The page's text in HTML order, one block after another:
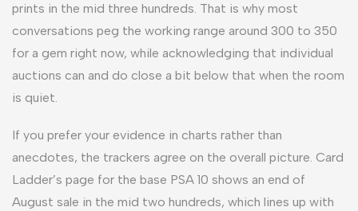
prints in the mid three hundreds. That is why most
conversations peg the working range around 300 to 350
for a gem right now, while acknowledging that individual
auctions can and do close a bit below that when the room
is quiet.
If you prefer your evidence in charts rather than
anecdotes, the trackers agree on the overall picture. Card
Ladder’s page for the base PSA 10 shows an end of
August sale in the mid two hundreds, which lines up with